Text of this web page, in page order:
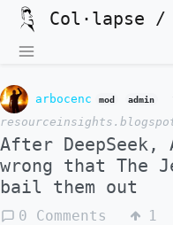
Col·lapse /
arbocenc mod admin
After
wrong that The
bail them out
0 Comments 1